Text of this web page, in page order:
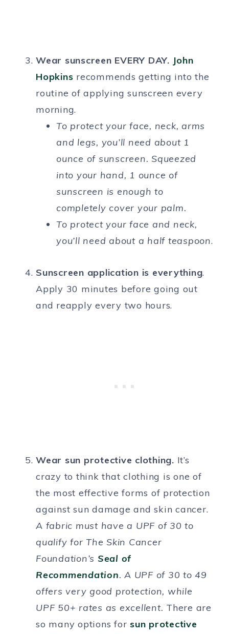
Wear sunscreen EVERY DAY. John
Hopkins recommends getting into the
routine of applying sunscreen every
morning.
To protect your face, neck, arms
and legs, you’ll need about 1
ounce of sunscreen. Squeezed
into your hand, 1 ounce of
sunscreen is enough to
completely cover your palm.
To protect your face and neck,
you’ll need about a half teaspoon.
Sunscreen application is everything.
Apply 30 minutes before going out
and reapply every two hours.
Wear sun protective clothing. It’s
crazy to think that clothing is one of
the most effective forms of protection
against sun damage and skin cancer.
A fabric must have a UPF of 30 to
qualify for The Skin Cancer
Foundation’s Seal of
Recommendation. A UPF of 30 to 49
offers very good protection, while
UPF 50+ rates as excellent. There are
so many options for sun protective